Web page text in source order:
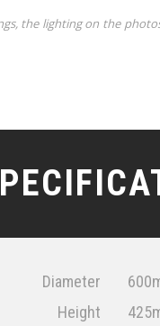
the lighting on the
Diameter
Height